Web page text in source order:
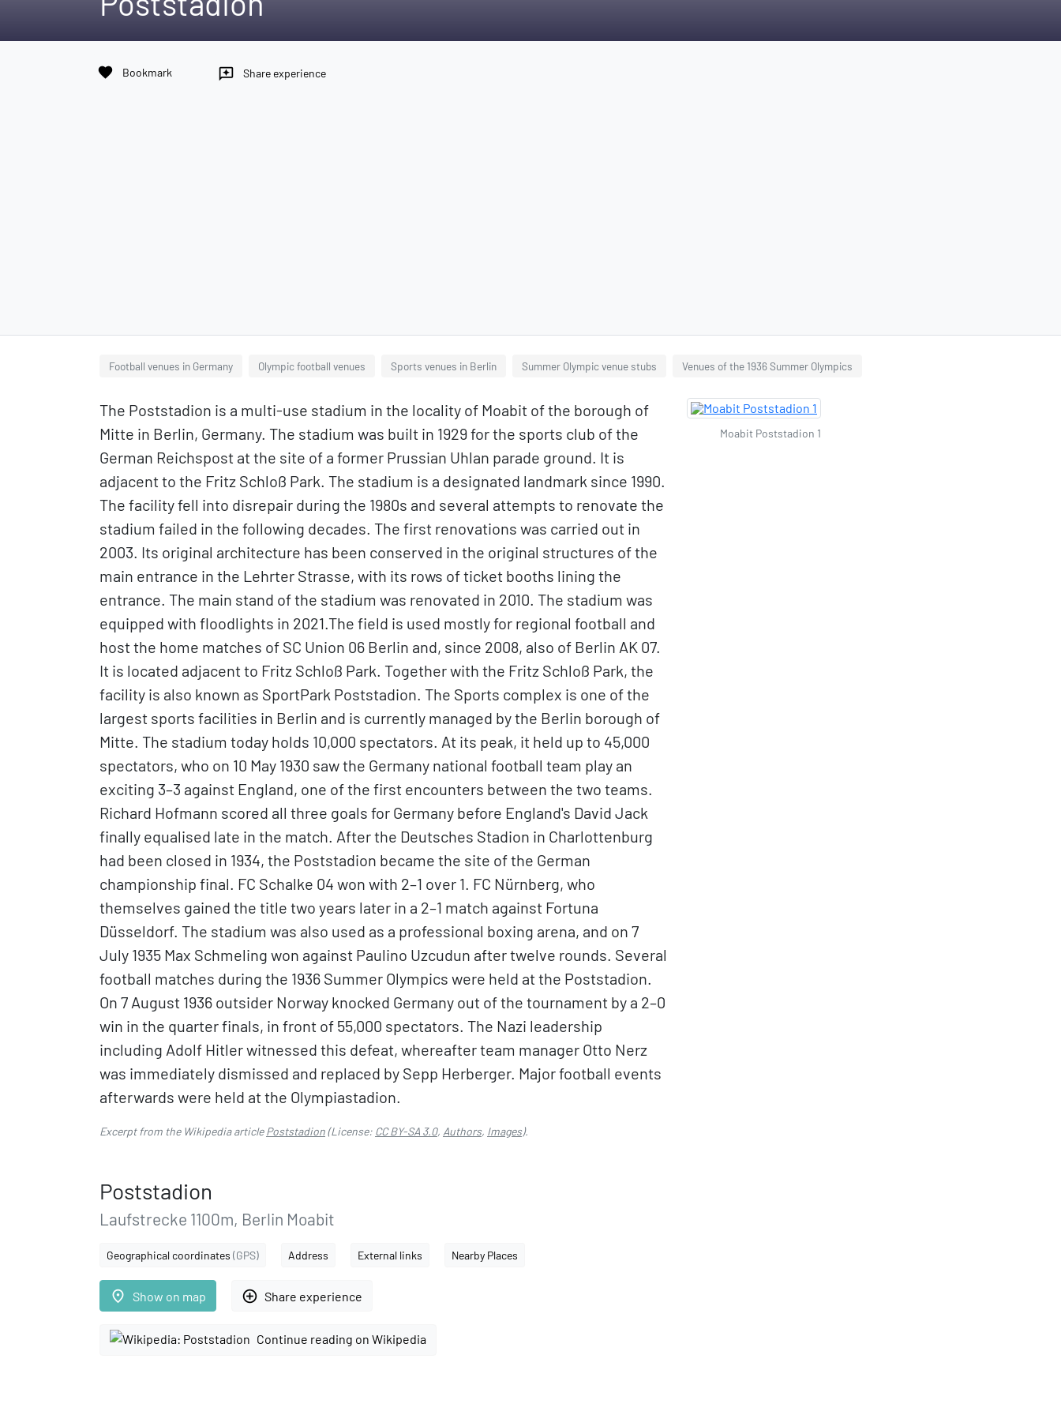
favorite Bookmark reviews Share experience
Football venues in Germany Olympic football venues Sports venues in Berlin Summer Olympic venue stubs Venues of the 1936 Summer Olympics
The Poststadion is a multi-use stadium in the locality of Moabit of the borough of
Mitte in Berlin, Germany. The stadium was built in 1929 for the sports club of the
German Reichspost at the site of a former Prussian Uhlan parade ground. It is
adjacent to the Fritz Schloß Park. The stadium is a designated landmark since 1990.
The facility fell into disrepair during the 1980s and several attempts to renovate the
stadium failed in the following decades. The first renovations was carried out in
2003. Its original architecture has been conserved in the original structures of the
main entrance in the Lehrter Strasse, with its rows of ticket booths lining the
entrance. The main stand of the stadium was renovated in 2010. The stadium was
equipped with floodlights in 2021.The field is used mostly for regional football and
host the home matches of SC Union 06 Berlin and, since 2008, also of Berlin AK 07.
It is located adjacent to Fritz Schloß Park. Together with the Fritz Schloß Park, the
facility is also known as SportPark Poststadion. The Sports complex is one of the
largest sports facilities in Berlin and is currently managed by the Berlin borough of
Mitte. The stadium today holds 10,000 spectators. At its peak, it held up to 45,000
spectators, who on 10 May 1930 saw the Germany national football team play an
exciting 3–3 against England, one of the first encounters between the two teams.
Richard Hofmann scored all three goals for Germany before England's David Jack
finally equalised late in the match. After the Deutsches Stadion in Charlottenburg
had been closed in 1934, the Poststadion became the site of the German
championship final. FC Schalke 04 won with 2–1 over 1. FC Nürnberg, who
themselves gained the title two years later in a 2–1 match against Fortuna
Düsseldorf. The stadium was also used as a professional boxing arena, and on 7
July 1935 Max Schmeling won against Paulino Uzcudun after twelve rounds. Several
football matches during the 1936 Summer Olympics were held at the Poststadion.
On 7 August 1936 outsider Norway knocked Germany out of the tournament by a 2–0
win in the quarter finals, in front of 55,000 spectators. The Nazi leadership
including Adolf Hitler witnessed this defeat, whereafter team manager Otto Nerz
was immediately dismissed and replaced by Sepp Herberger. Major football events
afterwards were held at the Olympiastadion.
Excerpt from the Wikipedia articlePoststadion(License: CC BY-SA 3.0, Authors, Images).
Poststadion
Laufstrecke 1100m, Berlin Moabit
Geographical coordinates (GPS) Address External links Nearby Places
place Show on map add_circle_outline Share experience
Continue reading on Wikipedia
Moabit Poststadion 1